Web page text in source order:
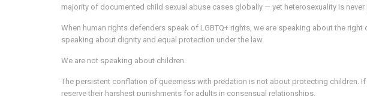
majority of documented child sexual abuse cases globally — yet heterosexuality is never
When human rights defenders speak of LGBTQ+ rights, we are speaking about the
speaking about dignity and equal protection under the law.
We are not speaking about children.
The persistent conflation of queerness with predation is not about protecting children.
reserve their harshest punishments for adults in consensual relationships.